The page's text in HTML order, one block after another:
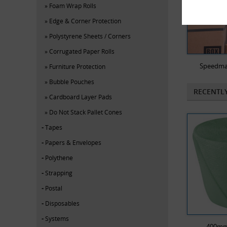
Foam Wrap Rolls
Edge & Corner Protection
Polystyrene Sheets / Corners
Corrugated Paper Rolls
Furniture Protection
Bubble Pouches
Cardboard Layer Pads
Do Not Stack Pallet Cones
Tapes
Papers & Envelopes
Polythene
Strapping
Postal
Disposables
Systems